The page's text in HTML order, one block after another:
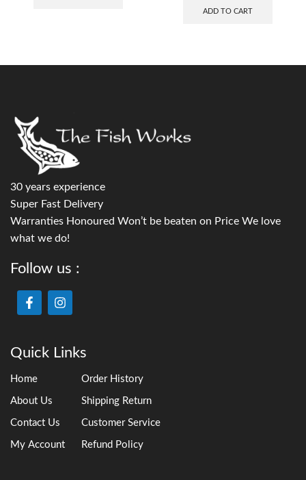
ADD TO CART
30 years experience
Super Fast Delivery
Warranties Honoured Won’t be beaten on Price We love
what we do!
Follow us :
Quick Links
Home
About Us
Contact Us
My Account
Order History
Shipping Return
Customer Service
Refund Policy